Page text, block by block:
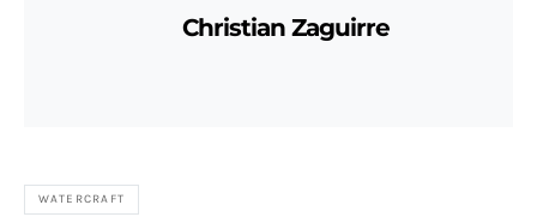
Christian Zaguirre
WATERCRAFT